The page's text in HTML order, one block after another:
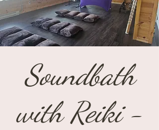
Soundbath
with Reiki -